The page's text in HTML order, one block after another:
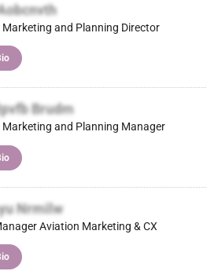
and Planning Director
Brudm
and Planning Manager
Nrmilw
Aviation Marketing & CX